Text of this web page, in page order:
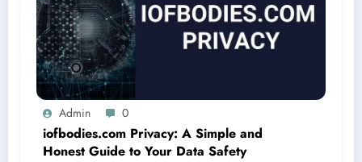
Admin 0
iofbodies.com Privacy: A Simple and
Honest Guide to Your Data Safety